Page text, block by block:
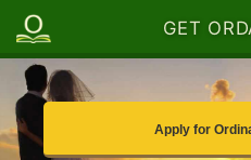
GET
Apply for